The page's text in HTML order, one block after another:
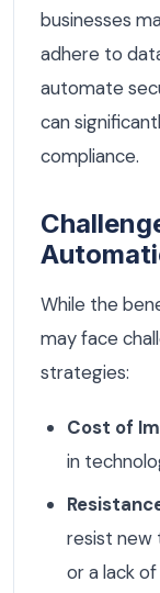
businesses
adhere to
automate
can
compliance.
While the
may face
strategies:
Cost of
in
resist new
or a lack